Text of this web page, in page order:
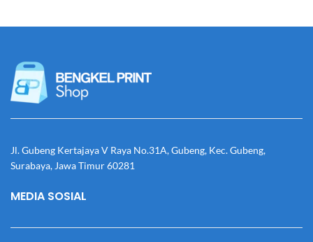
Jl. Gubeng Kertajaya V Raya No.31A, Gubeng, Kec. Gubeng,
Surabaya, Jawa Timur 60281
MEDIA SOSIAL